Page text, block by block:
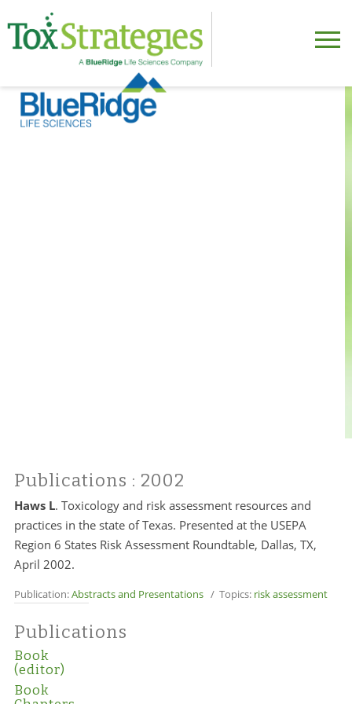
Publications : 2002
Haws L. Toxicology and risk assessment resources and
practices in the state of Texas. Presented at the USEPA
Region 6 States Risk Assessment Roundtable, Dallas, TX,
April 2002.
Publication:Abstracts and Presentations/ Topics: risk assessment
Publications
Book
(editor)
Book